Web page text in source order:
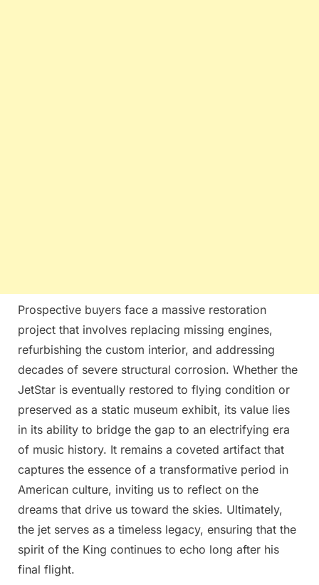
Prospective buyers face a massive restoration
project that involves replacing missing engines,
refurbishing the custom interior, and addressing
decades of severe structural corrosion. Whether the
JetStar is eventually restored to flying condition or
preserved as a static museum exhibit, its value lies
in its ability to bridge the gap to an electrifying era
of music history. It remains a coveted artifact that
captures the essence of a transformative period in
American culture, inviting us to reflect on the
dreams that drive us toward the skies. Ultimately,
the jet serves as a timeless legacy, ensuring that the
spirit of the King continues to echo long after his
final flight.